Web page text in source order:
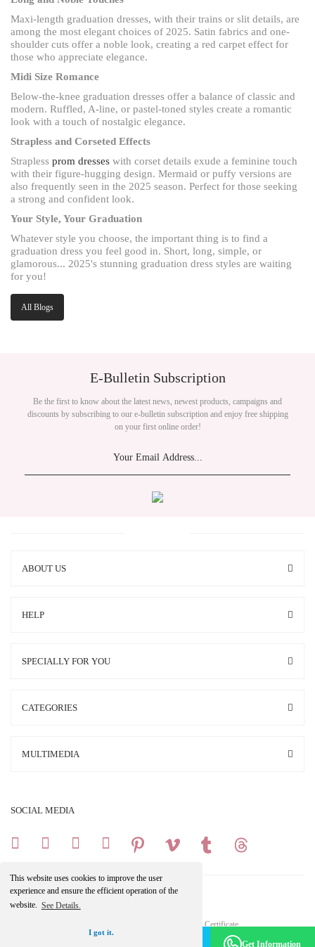
This website uses cookies to improve the user
experience and ensure the efficient operation of the
website. See Details.
I got it.
Maxi-length graduation dresses, with their trains or slit details, are
among the most elegant choices of 2025. Satin fabrics and one-
shoulder cuts offer a noble look, creating a red carpet effect for
those who appreciate elegance.
Midi Size Romance
Below-the-knee graduation dresses offer a balance of classic and
modern. Ruffled, A-line, or pastel-toned styles create a romantic
look with a touch of nostalgic elegance.
Strapless and Corseted Effects
Strapless prom dresses with corset details exude a feminine touch
with their figure-hugging design. Mermaid or puffy versions are
also frequently seen in the 2025 season. Perfect for those seeking
a strong and confident look.
Your Style, Your Graduation
Whatever style you choose, the important thing is to find a
graduation dress you feel good in. Short, long, simple, or
glamorous... 2025's stunning graduation dress styles are waiting
for you!
All Blogs
E-Bulletin Subscription
Be the first to know about the latest news, newest products, campaigns and
discounts by subscribing to our e-bulletin subscription and enjoy free shipping
on your first online order!
ABOUT US
HELP
SPECIALLY FOR YOU
CATEGORIES
MULTIMEDIA
SOCIAL MEDIA
Copright 2025 © All Rights Reserved.
Your credit card information is protected by a 256Bit SSL Certificate.
Make an Appointment -
Get Information